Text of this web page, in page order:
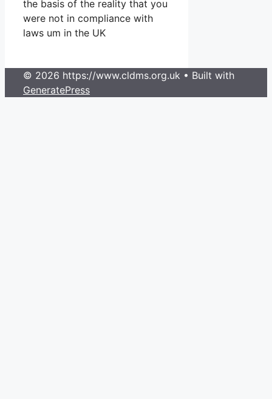
the basis of the reality that you
were not in compliance with
laws um in the UK
© 2026 https://www.cldms.org.uk • Built with
GeneratePress